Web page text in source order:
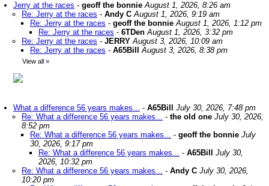
Jerry at the races - geoff the bonnie August 1, 2026, 8:26 am
Re: Jerry at the races - Andy C August 1, 2026, 9:19 am
Re: Jerry at the races - geoff the bonnie August 1, 2026, 1:12 pm
Re: Jerry at the races - 6TDen August 1, 2026, 3:32 pm
Re: Jerry at the races - JERRY August 3, 2026, 10:09 am
Re: Jerry at the races - A65Bill August 3, 2026, 8:38 pm
View all »
What a difference 56 years makes... - A65Bill
July 30, 2026, 7:48 pm
Re: What a difference 56 years makes... - the old one July 30, 2026,
8:52 pm
Re: What a difference 56 years makes... - geoff the bonnie July
30, 2026, 9:17 pm
Re: What a difference 56 years makes... - A65Bill
July 30,
2026, 10:32 pm
Re: What a difference 56 years makes... - Andy C July 30, 2026,
10:20 pm